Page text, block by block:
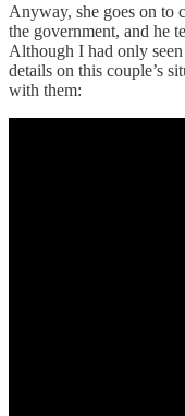
Anyway, she goes on to
the government, and he
Although I had only
details on this couple’s
with them: